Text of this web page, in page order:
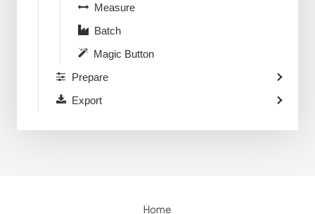
Measure
Batch
Magic Button
Prepare
Export
Home